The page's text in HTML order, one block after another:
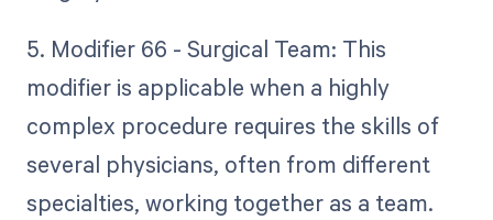
5. Modifier 66 - Surgical Team: This
modifier is applicable when a highly
complex procedure requires the skills of
several physicians, often from different
specialties, working together as a team.